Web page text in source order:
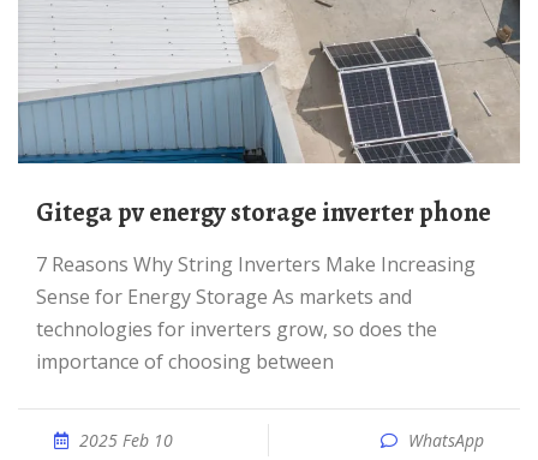
Gitega pv energy storage inverter phone
7 Reasons Why String Inverters Make Increasing
Sense for Energy Storage As markets and
technologies for inverters grow, so does the
importance of choosing between
2025 Feb 10 WhatsApp